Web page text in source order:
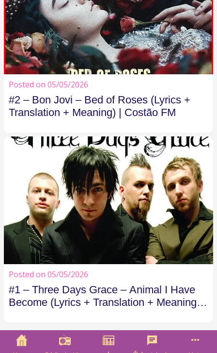
Posted on 05/05/2026
#2 – Bon Jovi – Bed of Roses (Lyrics +
Translation + Meaning) | Costão FM
Posted on 05/05/2026
#1 – Three Days Grace – Animal I Have
Become (Lyrics + Translation + Meaning) |